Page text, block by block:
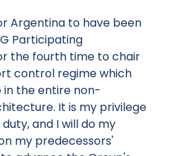
Argentina to have been
Participating
the fourth time to chair
control regime which
in the entire non-
It is my privilege
and I will do my
my predecessors'